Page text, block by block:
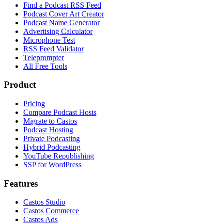
Find a Podcast RSS Feed
Podcast Cover Art Creator
Podcast Name Generator
Advertising Calculator
Microphone Test
RSS Feed Validator
Teleprompter
All Free Tools
Product
Pricing
Compare Podcast Hosts
Migrate to Castos
Podcast Hosting
Private Podcasting
Hybrid Podcasting
YouTube Republishing
SSP for WordPress
Features
Castos Studio
Castos Commerce
Castos Ads